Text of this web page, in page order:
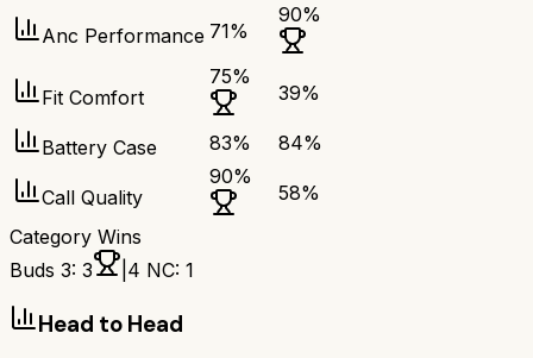
Anc Performance 71%
90%
Fit Comfort
75%
39%
Battery Case 83% 84%
Call Quality
90%
58%
Category Wins
Buds 3: 3 4 NC: 1
Head to Head